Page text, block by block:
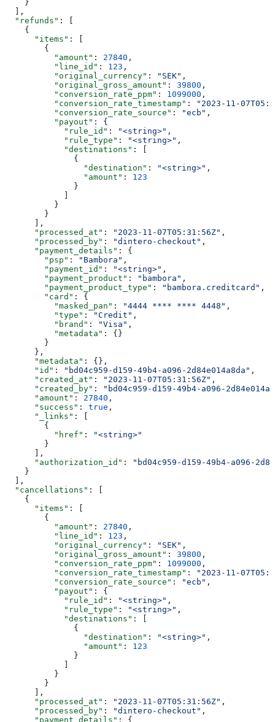
    }
  ],
  "refunds"
: [
    {
      "items"
: [
        {
          "amount"
: 27840 ,
          "line_id"
: 123 ,
          "original_currency"
: "SEK" ,
          "original_gross_amount"
: 39800 ,
          "conversion_rate_ppm"
: 1099000 ,
          "conversion_rate_timestamp"
:
"2023-11-
          "conversion_rate_source"
: "ecb" ,
          "payout"
: {
            "rule_id"
: "<string>" ,
            "rule_type"
: "<string>" ,
            "destinations"
: [
              {
                "destination"
: "<string>" ,
                "amount"
: 123
              }
          }
        }
      ],
      "processed_at"
: "2023-11-07T05:31:56Z" ,
      "processed_by"
: "dintero-checkout" ,
      "payment_details"
: {
        "psp"
: "Bambora" ,
        "payment_id"
: "<string>" ,
        "payment_product"
: "bambora" ,
        "payment_product_type"
: "bambora.creditcard" ,
        "card"
: {
          "masked_pan"
: "4444 **** **** 4448" ,
          "type"
: "Credit" ,
          "brand"
: "Visa" ,
          "metadata"
: {}
        }
      },
      "metadata"
: {},
      "id"
: "bd04c959-d159-49b4-a096-2d84e014a8da" ,
      "created_at"
: "2023-11-07T05:31:56Z" ,
      "created_by"
:
"bd04c959-d159-49b4-a096-
      "amount"
: 27840 ,
      "success"
: true ,
      "_links"
: [
        {
          "href"
:
"<string>"
        }
      ],
      "authorization_id"
:
"bd04c959-d159-49b4-a096-
    }
  ],
  "cancellations"
: [
    {
      "items"
: [
        {
          "amount"
: 27840 ,
          "line_id"
: 123 ,
          "original_currency"
: "SEK" ,
          "original_gross_amount"
: 39800 ,
          "conversion_rate_ppm"
: 1099000 ,
          "conversion_rate_timestamp"
:
"2023-11-
          "conversion_rate_source"
: "ecb" ,
          "payout"
: {
            "rule_id"
: "<string>" ,
            "rule_type"
: "<string>" ,
            "destinations"
: [
              {
                "destination"
: "<string>" ,
                "amount"
: 123
              }
          }
        }
      ],
      "processed_at"
: "2023-11-07T05:31:56Z" ,
      "processed_by"
: "dintero-checkout" ,
      "payment_details"
: {